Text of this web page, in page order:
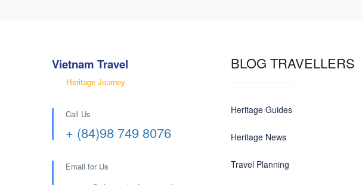
Vietnam Travel
Heritage Journey
Call Us
+ (84)98 749 8076
Email for Us
BLOG TRAVELLERS
Heritage Guides
Heritage News
Travel Planning